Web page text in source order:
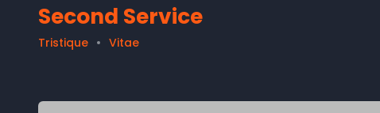
Second Service
Tristique Vitae